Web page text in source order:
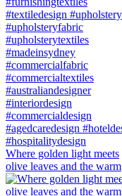
Where golden light meets
olive leaves and the warm